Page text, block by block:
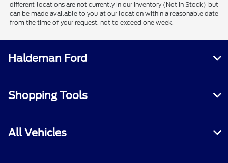
different locations are not currently in our inventory (Not in Stock) but
can be made available to you at our location within a reasonable date
from the time of your request, not to exceed one week.
Haldeman Ford
Shopping Tools
All Vehicles